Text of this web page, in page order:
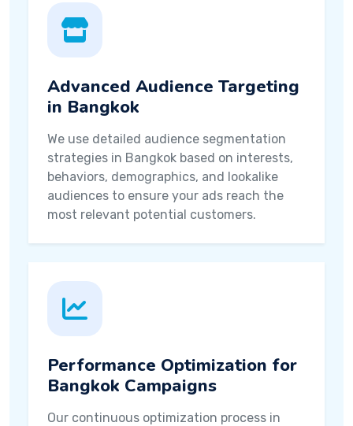
Advanced Audience Targeting
in Bangkok
We use detailed audience segmentation
strategies in Bangkok based on interests,
behaviors, demographics, and lookalike
audiences to ensure your ads reach the
most relevant potential customers.
Performance Optimization for
Bangkok Campaigns
Our continuous optimization process in